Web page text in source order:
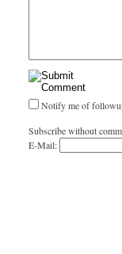
Notify me of
Subscribe without
E-Mail: